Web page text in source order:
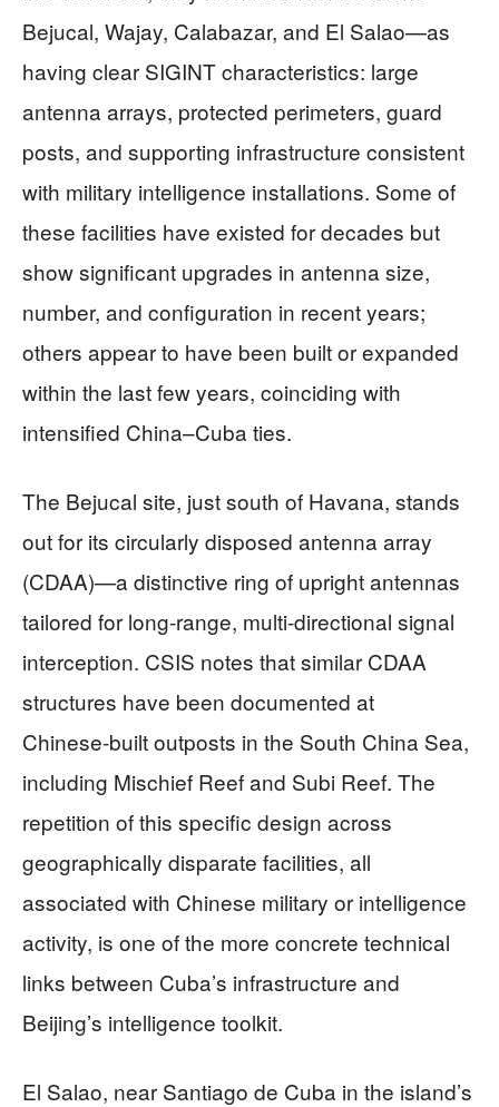
Bejucal, Wajay, Calabazar, and El Salao—as
having clear SIGINT characteristics: large
antenna arrays, protected perimeters, guard
posts, and supporting infrastructure consistent
with military intelligence installations. Some of
these facilities have existed for decades but
show significant upgrades in antenna size,
number, and configuration in recent years;
others appear to have been built or expanded
within the last few years, coinciding with
intensified China–Cuba ties.
The Bejucal site, just south of Havana, stands
out for its circularly disposed antenna array
(CDAA)—a distinctive ring of upright antennas
tailored for long‑range, multi‑directional signal
interception. CSIS notes that similar CDAA
structures have been documented at
Chinese‑built outposts in the South China Sea,
including Mischief Reef and Subi Reef. The
repetition of this specific design across
geographically disparate facilities, all
associated with Chinese military or intelligence
activity, is one of the more concrete technical
links between Cuba’s infrastructure and
Beijing’s intelligence toolkit.
El Salao, near Santiago de Cuba in the island’s